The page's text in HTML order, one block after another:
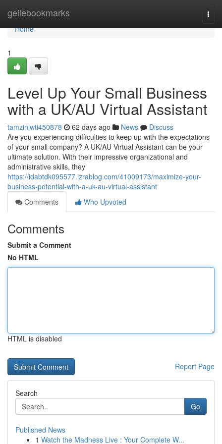
geilebookmarks
Home
Home
1
Level Up Your Small Business
with a UK/AU Virtual Assistant
tamzinlwti450878 62 days ago News
Discuss
Are you experiencing difficulties to keep up with the expectations
of your small company? A UK/AU Virtual Assistant can be your
ultimate solution. With their impressive organizational and
administrative skills, they
https://idabtdk095577.izrablog.com/41009173/maximize-your-
business-potential-with-a-uk-au-virtual-assistant
Comments
Who Upvoted
Comments
Submit a Comment
No HTML
HTML is disabled
Report Page
Search
Go
Published News
1 Watch the Madness Live : Your Complete W...